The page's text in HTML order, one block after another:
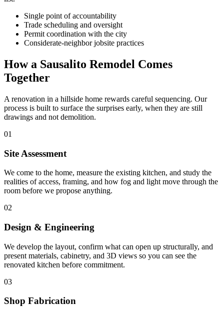
Single point of accountability
Trade scheduling and oversight
Permit coordination with the city
Considerate-neighbor jobsite practices
How a Sausalito Remodel Comes
Together
A renovation in a hillside home rewards careful sequencing. Our
process is built to surface the surprises early, when they are still
drawings and not demolition.
01
Site Assessment
We come to the home, measure the existing kitchen, and study the
realities of access, framing, and how fog and light move through the
room before we propose anything.
02
Design & Engineering
We develop the layout, confirm what can open up structurally, and
present materials, cabinetry, and 3D views so you can see the
renovated kitchen before commitment.
03
Shop Fabrication